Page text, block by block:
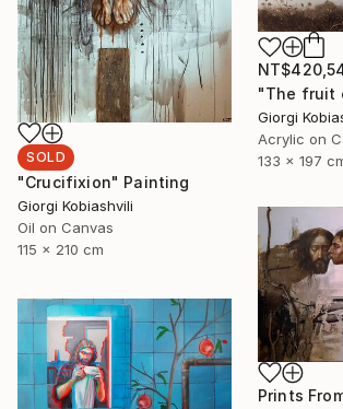
SOLD
"Crucifixion" Painting
Giorgi Kobiashvili
Oil on Canvas
115 x 210 cm
Giorgi
Acrylic on
133 x 197
Prints